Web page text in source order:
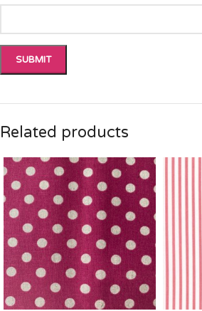
Related products